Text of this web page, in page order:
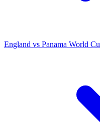
England vs Panama World